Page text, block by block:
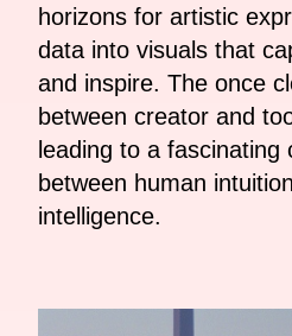
horizons for artistic
data into visuals that
and inspire. The once
between creator and
leading to a fascinating
between human
intelligence.